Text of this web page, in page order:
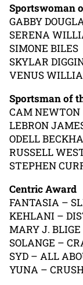
Sportswoman
GABBY
SERENA
SIMONE BILES
SKYLAR
VENUS
Sportsman of
CAM NEWTON
LEBRON
ODELL
RUSSELL
STEPHEN
Centric Award
FANTASIA –
KEHLANI –
MARY J.
SOLANGE –
SYD – ALL
YUNA –